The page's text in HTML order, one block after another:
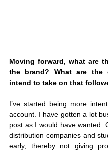
Moving forward, what are
the brand? What are the
intend to take on that
I’ve started being more
account. I have gotten a lot
post as I would have wanted.
distribution companies and
early, thereby not giving